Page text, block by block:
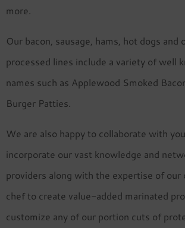
more.
Our bacon, sausage, hams, hot dogs and
processed lines include a variety of well
names such as Applewood Smoked
Burger Patties.
We are also happy to collaborate with
incorporate our vast knowledge and
providers along with the expertise of
chef to create value-added marinated
customize any of our portion cuts of